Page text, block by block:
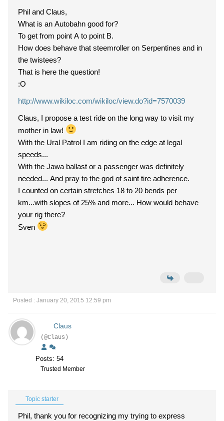
Phil and Claus,
What is an Autobahn good for?
To get from point A to point B.
How does behave that steemroller on Serpentines and in
the twistees?
That is here the question!
:O
http://www.wikiloc.com/wikiloc/view.do?id=7570039
Claus, I propose a test ride on the long way to visit my
mother in law!
With the Ural Patrol I am riding on the edge at legal
speeds...
With the Jawa ballast or a passenger was definitely
needed... And pray to the god of saint tire adherence.
I counted on certain stretches 18 to 20 bends per
km...with slopes of 25% and more... How would behave
your rig there?
Sven
Posted : January 20, 2015 12:59 pm
Claus
(@Claus)
Posts: 54
Trusted Member
Topic starter
Phil, thank you for recognizing my trying to express